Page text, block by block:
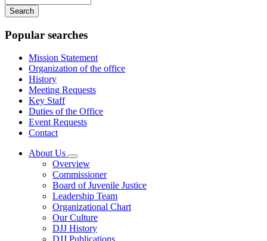
your
keywords
Popular searches
Mission Statement
Organization of the office
History
Meeting Requests
Key Staff
Duties of the Office
Event Requests
Contact
About Us
Subnavigation
toggle
for
About
Us
Overview
Commissioner
Board of Juvenile Justice
Leadership Team
Organizational Chart
Our Culture
DJJ History